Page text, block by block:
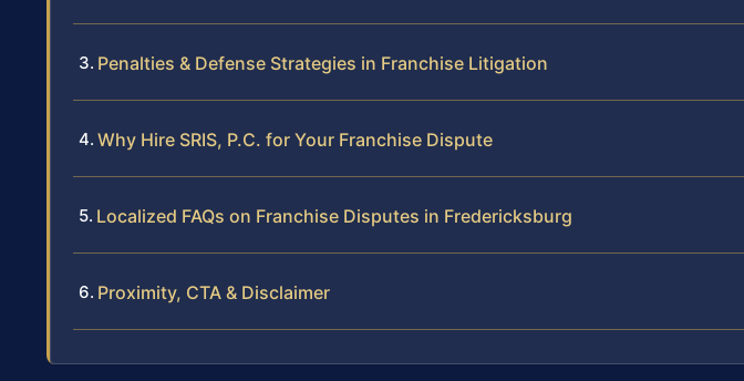
Penalties & Defense Strategies in Franchise Litigation
Why Hire SRIS, P.C. for Your Franchise Dispute
Localized FAQs on Franchise Disputes in Fredericksburg
Proximity, CTA & Disclaimer